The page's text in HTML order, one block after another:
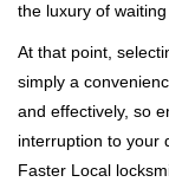
the luxury of
At that point,
simply a
and effectively, so
interruption to your
Faster Local